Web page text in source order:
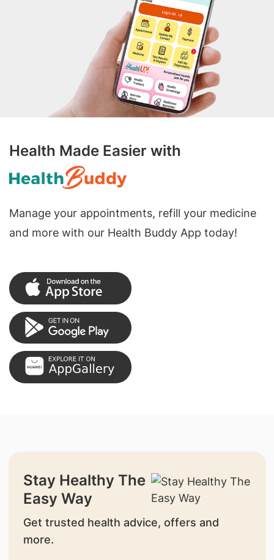
Health Made Easier with
Manage your appointments, refill your medicine
and more with our Health Buddy App today!
Stay Healthy The
Easy Way
Get trusted health advice, offers and
more.